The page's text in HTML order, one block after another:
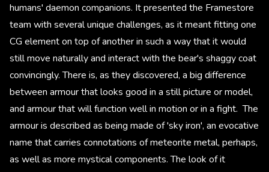
humans' daemon companions. It presented the Framestore
team with several unique challenges, as it meant fitting one
CG element on top of another in such a way that it would
still move naturally and interact with the bear's shaggy coat
convincingly. There is, as they discovered, a big difference
between armour that looks good in a still picture or model,
and armour that will function well in motion or in a fight. The
armour is described as being made of 'sky iron', an evocative
name that carries connotations of meteorite metal, perhaps,
as well as more mystical components. The look of it